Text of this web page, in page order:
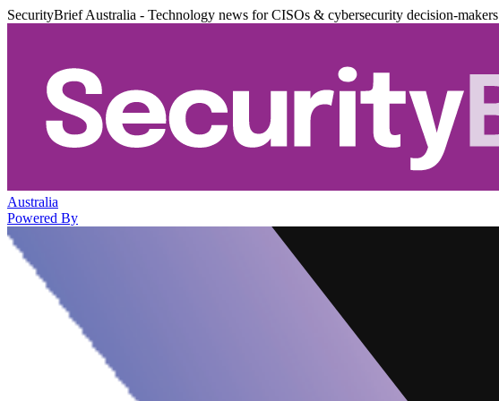
SecurityBrief Australia - Technology news for CISOs & cybersecurity decision-makers
Australia
Powered By